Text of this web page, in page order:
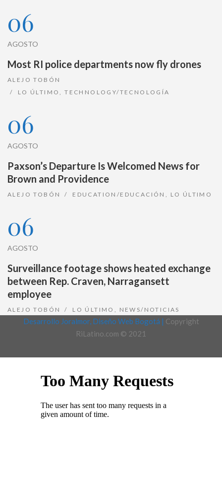
06
AGOSTO
Most RI police departments now fly drones
ALEJO TOBÓN
LO ÚLTIMO
,TECHNOLOGY/TECNOLOGÍA
06
AGOSTO
Paxson’s Departure Is Welcomed News for
Brown and Providence
ALEJO TOBÓN EDUCATION/EDUCACIÓN LO ÚLTIMO
06
AGOSTO
Surveillance footage shows heated exchange
between Rep. Craven, Narragansett
employee
ALEJO TOBÓN LO ÚLTIMO NEWS/NOTICIAS
Desarrollo Joralmor, Diseño Web Bogotá | Copyright
RiLatino.com © 2021